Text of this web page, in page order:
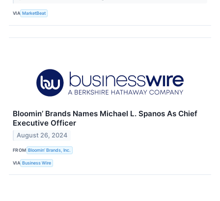
VIA MarketBeat
Bloomin’ Brands Names Michael L. Spanos As Chief
Executive Officer
August 26, 2024
FROM Bloomin’ Brands, Inc.
VIA Business Wire